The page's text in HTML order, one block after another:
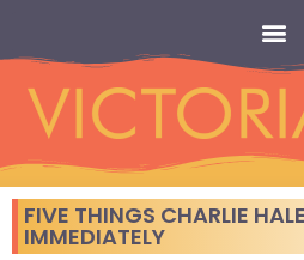
FIVE THINGS CHARLIE
IMMEDIATELY